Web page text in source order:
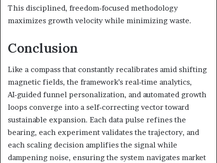
This disciplined, freedom‑focused methodology
maximizes growth velocity while minimizing waste.
Conclusion
Like a compass that constantly recalibrates amid shifting
magnetic fields, the framework’s real‑time analytics,
AI‑guided funnel personalization, and automated growth
loops converge into a self‑correcting vector toward
sustainable expansion. Each data pulse refines the
bearing, each experiment validates the trajectory, and
each scaling decision amplifies the signal while
dampening noise, ensuring the system navigates market